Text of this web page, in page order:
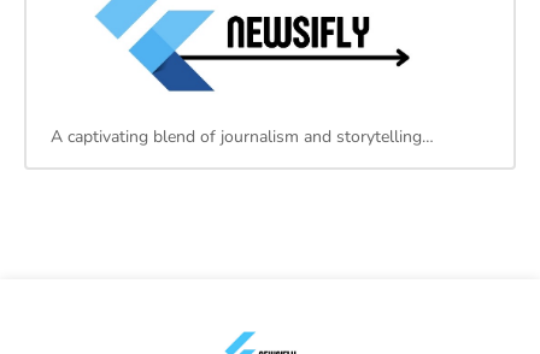
A captivating blend of journalism and storytelling…